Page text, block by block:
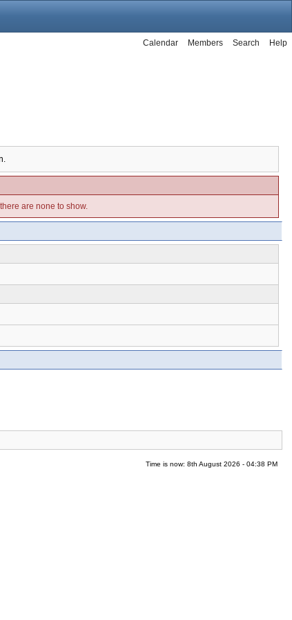
Help
Search
Members
Calendar
are none to show.
Time is now: 8th August 2026 - 04:38 PM